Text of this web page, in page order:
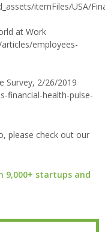
itemFiles/USA/
at Work
employees-
Survey, 2/26/2019
financial-health-pulse-
please check out our
9,000+ startups and